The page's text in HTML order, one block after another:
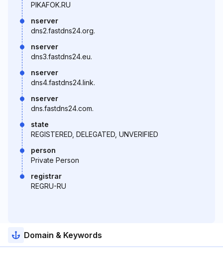
PIKAFOK.RU
nserver
dns2.fastdns24.org.
nserver
dns3.fastdns24.eu.
nserver
dns4.fastdns24.link.
nserver
dns.fastdns24.com.
state
REGISTERED, DELEGATED, UNVERIFIED
person
Private Person
registrar
REGRU-RU
Domain & Keywords